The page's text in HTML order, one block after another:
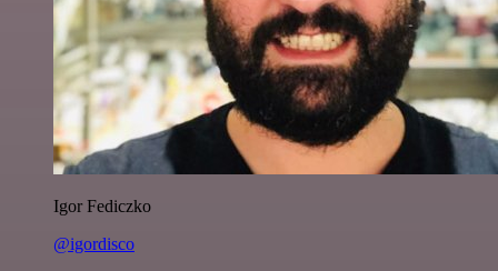
Igor Fediczko
@igordisco